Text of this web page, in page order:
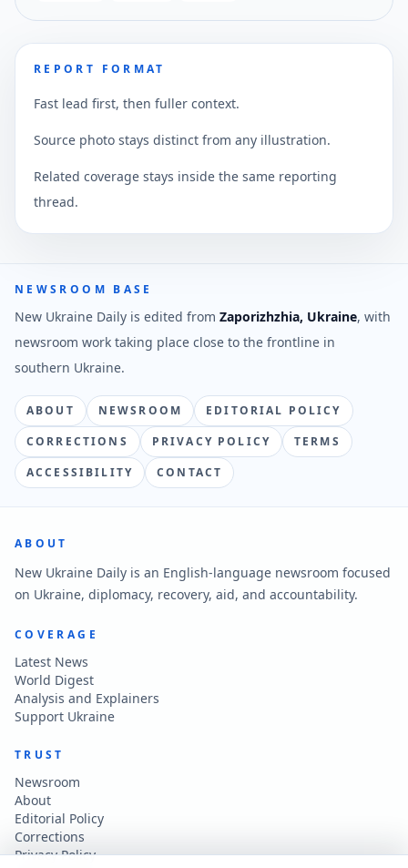
REPORT FORMAT
Fast lead first, then fuller context.
Source photo stays distinct from any illustration.
Related coverage stays inside the same reporting
thread.
NEWSROOM BASE
New Ukraine Daily is edited from Zaporizhzhia, Ukraine, with
newsroom work taking place close to the frontline in
southern Ukraine.
ABOUT NEWSROOM
EDITORIAL POLICY
CORRECTIONS
PRIVACY POLICY
TERMS
ACCESSIBILITY
CONTACT
ABOUT
New Ukraine Daily is an English-language newsroom focused
on Ukraine, diplomacy, recovery, aid, and accountability.
COVERAGE
Latest News
World Digest
Analysis and Explainers
Support Ukraine
TRUST
Newsroom
About
Editorial Policy
Corrections
Privacy Policy